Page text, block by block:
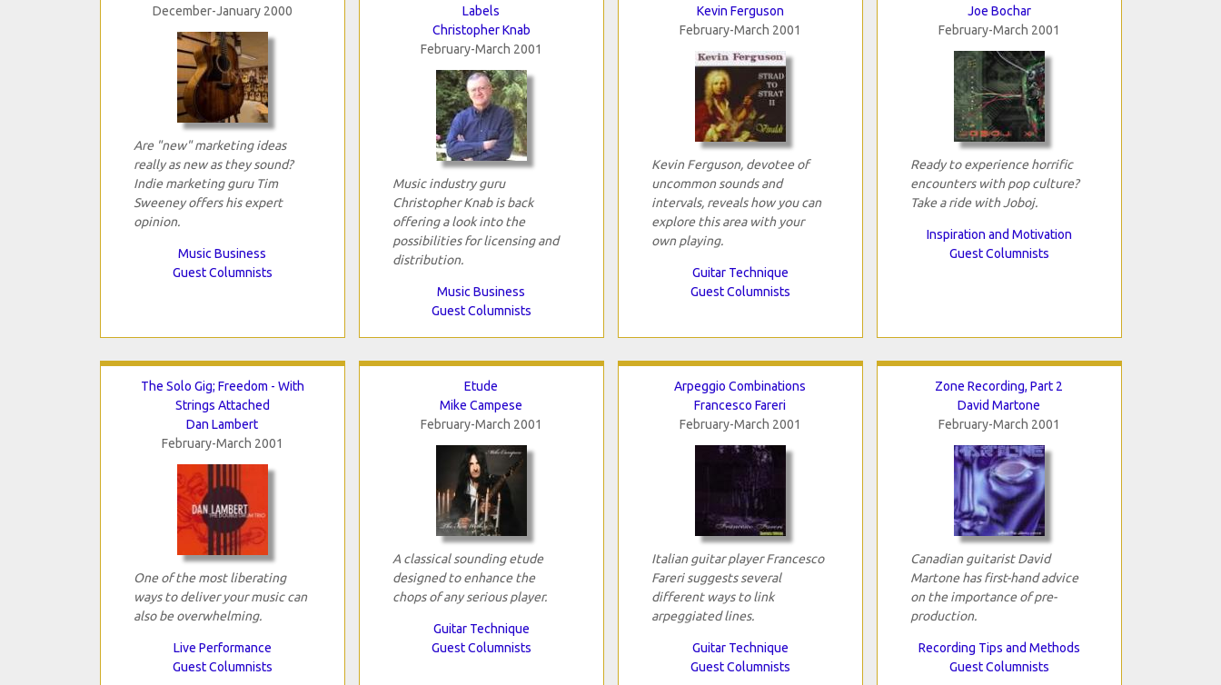
December-January 2000
Are "new" marketing ideas
really as new as they sound?
Indie marketing guru Tim
Sweeney offers his expert
opinion.
Music Business
Guest Columnists
Labels
Christopher Knab
February-March 2001
Music industry guru
Christopher Knab is back
offering a look into the
possibilities for licensing and
distribution.
Music Business
Guest Columnists
Kevin Ferguson
February-March 2001
Kevin Ferguson, devotee of
uncommon sounds and
intervals, reveals how you can
explore this area with your
own playing.
Guitar Technique
Guest Columnists
Joe Bochar
February-March 2001
Ready to experience horrific
encounters with pop culture?
Take a ride with Joboj.
Inspiration and Motivation
Guest Columnists
The Solo Gig; Freedom - With
Strings Attached
Dan Lambert
February-March 2001
One of the most liberating
ways to deliver your music can
also be overwhelming.
Live Performance
Guest Columnists
Etude
Mike Campese
February-March 2001
A classical sounding etude
designed to enhance the
chops of any serious player.
Guitar Technique
Guest Columnists
Arpeggio Combinations
Francesco Fareri
February-March 2001
Italian guitar player Francesco
Fareri suggests several
different ways to link
arpeggiated lines.
Guitar Technique
Guest Columnists
Zone Recording, Part 2
David Martone
February-March 2001
Canadian guitarist David
Martone has first-hand advice
on the importance of pre-
production.
Recording Tips and Methods
Guest Columnists